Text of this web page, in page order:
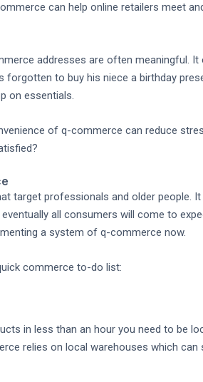
can help online retailers meet
addresses are often meaningful. It
to buy his niece a birthday
on essentials.
of q-commerce can reduce
target professionals and older people.
all consumers will come to
a system of q-commerce now.
commerce to-do list:
in less than an hour you need to be
relies on local warehouses which can